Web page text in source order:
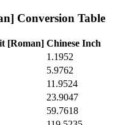
Conversion Table
[Roman] Chinese Inch
1.1952
5.9762
11.9524
23.9047
59.7618